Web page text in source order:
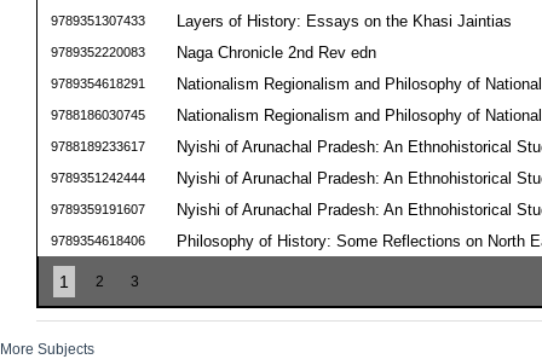
9789351307433 Layers of History: Essays on the Khasi Jaintias
9789352220083 Naga Chronicle 2nd Rev edn
9789354618291 Nationalism Regionalism and Philosophy of
9788186030745 Nationalism Regionalism and Philosophy of
9788189233617 Nyishi of Arunachal Pradesh: An Ethnohistorical
9789351242444 Nyishi of Arunachal Pradesh: An Ethnohistorical
9789359191607 Nyishi of Arunachal Pradesh: An Ethnohistorical
9789354618406 Philosophy of History: Some Reflections on North
1 2 3
More Subjects